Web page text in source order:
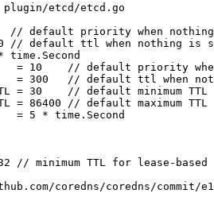
etcd/etcd.go
default priority when
default ttl when nothing is
= 10    // default priority
= 300   // default ttl when
= 30    // default minimum TTL
= 86400 // default maximum
= 5 * time.Second
// minimum TTL for lease-based